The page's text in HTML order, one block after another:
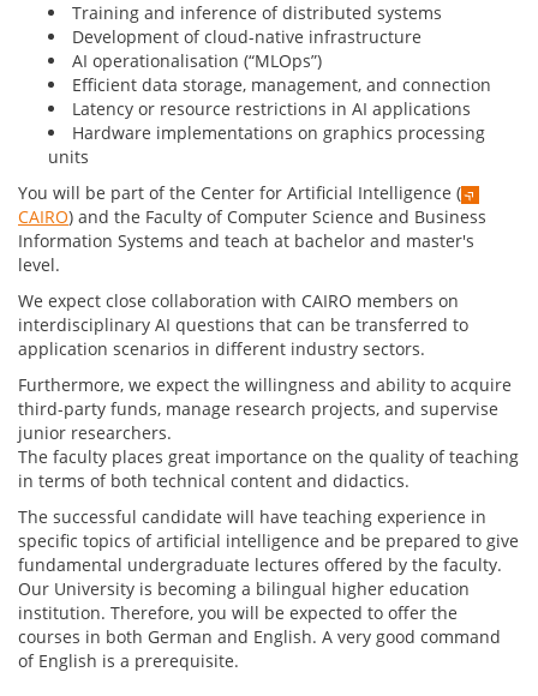
Training and inference of distributed systems
Development of cloud-native infrastructure
AI operationalisation (“MLOps”)
Efficient data storage, management, and connection
Latency or resource restrictions in AI applications
Hardware implementations on graphics processing
units
You will be part of the Center for Artificial Intelligence (
CAIRO) and the Faculty of Computer Science and Business
Information Systems and teach at bachelor and master's
level.
We expect close collaboration with CAIRO members on
interdisciplinary AI questions that can be transferred to
application scenarios in different industry sectors.
Furthermore, we expect the willingness and ability to acquire
third-party funds, manage research projects, and supervise
junior researchers.
The faculty places great importance on the quality of teaching
in terms of both technical content and didactics.
The successful candidate will have teaching experience in
specific topics of artificial intelligence and be prepared to give
fundamental undergraduate lectures offered by the faculty.
Our University is becoming a bilingual higher education
institution. Therefore, you will be expected to offer the
courses in both German and English. A very good command
of English is a prerequisite.